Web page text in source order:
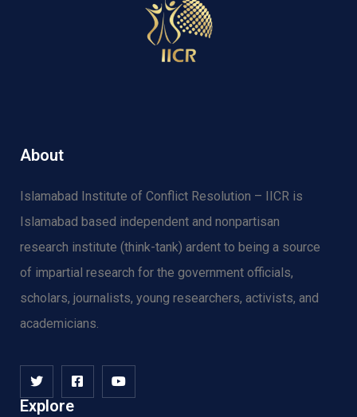
About
Islamabad Institute of Conflict Resolution – IICR is
Islamabad based independent and nonpartisan
research institute (think-tank) ardent to being a source
of impartial research for the government officials,
scholars, journalists, young researchers, activists, and
academicians.
Explore